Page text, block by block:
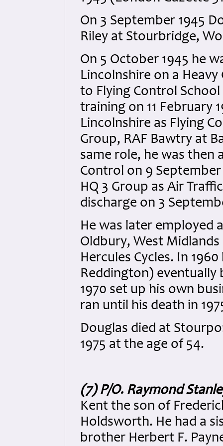
On 3 September 1945
Riley at Stourbridge,
On 5 October 1945 he
Lincolnshire on a
to Flying Control
training on 11 February
Lincolnshire as Flying
Group, RAF Bawtry at
same role, he was then
Control on 9
HQ 3 Group as Air
discharge on 3
He was later employed
Oldbury, West Midlands
Hercules Cycles. In
Reddington) eventually
1970 set up his own
ran until his death in
Douglas died at
1975 at the age of 54.
(7) P/O. Raymond
Kent the son of
Holdsworth. He had a
brother Herbert F.